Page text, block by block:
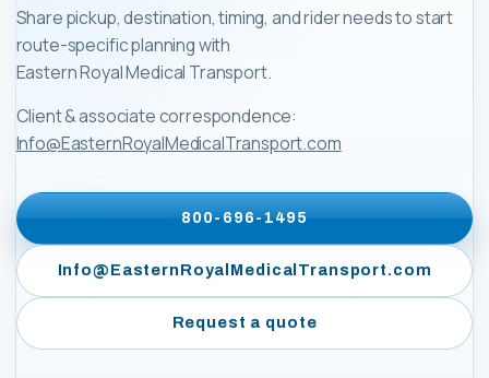
Share pickup, destination, timing, and rider needs to start
route-specific planning with
Eastern Royal Medical Transport.
Client & associate correspondence:
Info@EasternRoyalMedicalTransport.com
800-696-1495
Info@EasternRoyalMedicalTransport.com
Request a quote